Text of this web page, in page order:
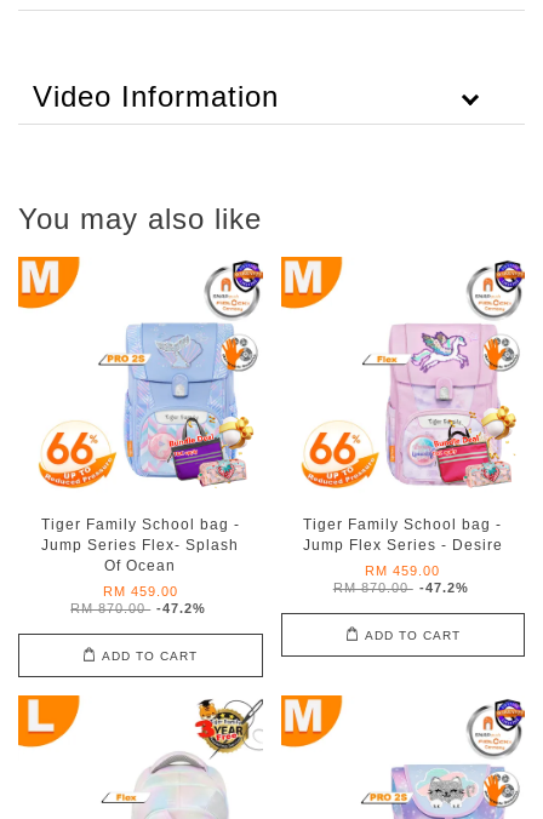
Video Information
You may also like
Tiger Family School bag -
Jump Series Flex- Splash
Of Ocean
RM 459.00
RM 870.00 -47.2%
ADD TO CART
Tiger Family School bag -
Jump Flex Series - Desire
RM 459.00
RM 870.00 -47.2%
ADD TO CART